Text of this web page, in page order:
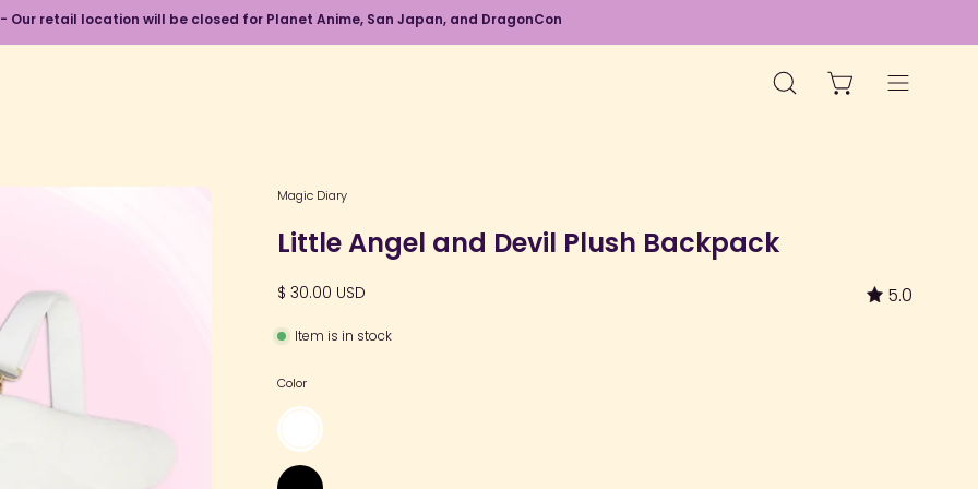
Our retail location will be closed for Planet Anime, San Japan, and DragonCon
OPEN
OPEN CARTOpen
Open
Magic Diary
Little Angel and Devil Plush Backpack
$ 30.00 USD 5.0
Item is in stock
Color
White